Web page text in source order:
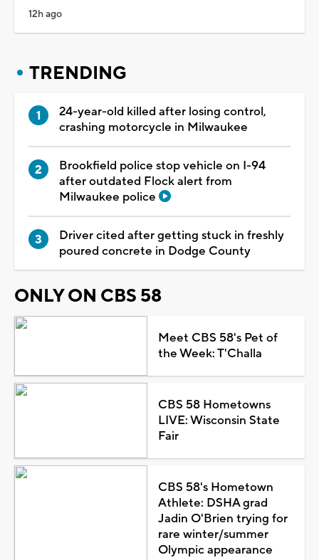
12h ago
TRENDING
24-year-old killed after losing control,
crashing motorcycle in Milwaukee
Brookfield police stop vehicle on I-94
after outdated Flock alert from
Milwaukee police
Driver cited after getting stuck in freshly
poured concrete in Dodge County
ONLY ON CBS 58
Meet CBS 58's Pet of
the Week: T'Challa
CBS 58 Hometowns
LIVE: Wisconsin State
Fair
CBS 58's Hometown
Athlete: DSHA grad
Jadin O'Brien trying for
rare winter/summer
Olympic appearance